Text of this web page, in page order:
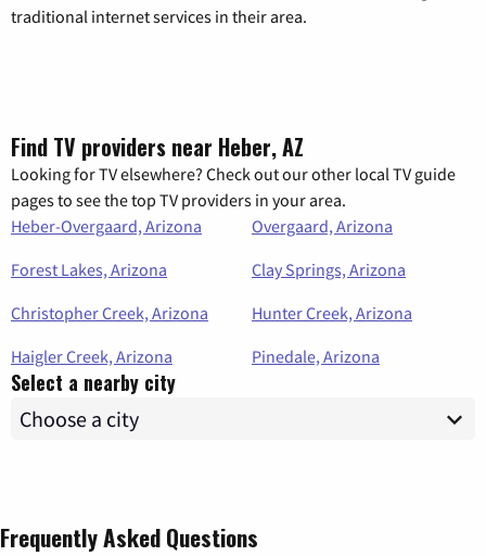
traditional internet services in their area.
Find TV providers near Heber, AZ
Looking for TV elsewhere? Check out our other local TV guide
pages to see the top TV providers in your area.
Heber-Overgaard, Arizona
Overgaard, Arizona
Forest Lakes, Arizona
Clay Springs, Arizona
Christopher Creek, Arizona
Hunter Creek, Arizona
Haigler Creek, Arizona
Pinedale, Arizona
Select a nearby city
Frequently Asked Questions